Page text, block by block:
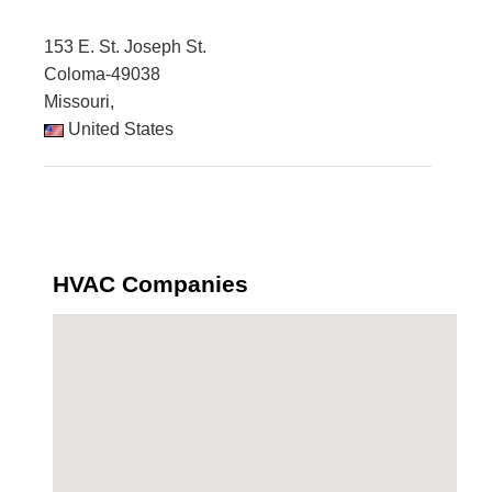
153 E. St. Joseph St.
Coloma-49038
Missouri,
United States
HVAC Companies